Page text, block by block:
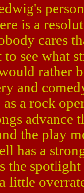
is a
cares
see what
rather
and
a rock
advance
the play
has a
the
little